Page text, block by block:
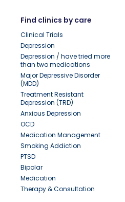
Find clinics by care
Clinical Trials
Depression
Depression / have tried more
than two medications
Major Depressive Disorder
(MDD)
Treatment Resistant
Depression (TRD)
Anxious Depression
OCD
Medication Management
Smoking Addiction
PTSD
Bipolar
Medication
Therapy & Consultation